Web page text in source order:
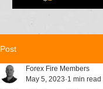
Post
Forex Fire Members
May 5, 2023 1 min read